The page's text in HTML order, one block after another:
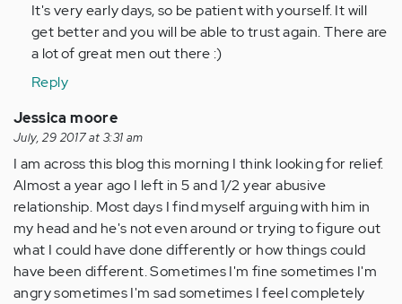
It's very early days, so be patient with yourself. It will
get better and you will be able to trust again. There are
a lot of great men out there :)
Reply
Jessica moore
July, 29 2017 at 3:31 am
I am across this blog this morning I think looking for relief.
Almost a year ago I left in 5 and 1/2 year abusive
relationship. Most days I find myself arguing with him in
my head and he's not even around or trying to figure out
what I could have done differently or how things could
have been different. Sometimes I'm fine sometimes I'm
angry sometimes I'm sad sometimes I feel completely